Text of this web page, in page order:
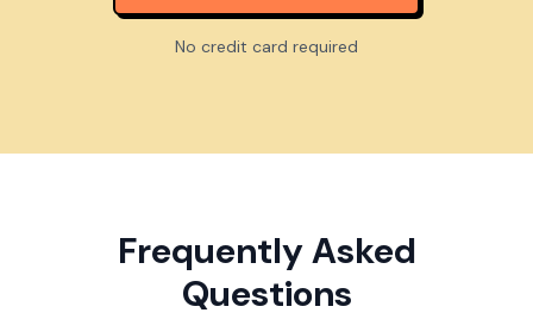
No credit card required
Frequently Asked
Questions